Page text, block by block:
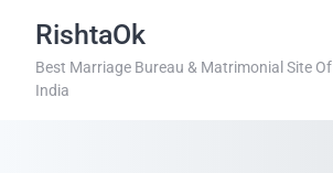
RishtaOk
Best Marriage Bureau & Matrimonial Site Of
India